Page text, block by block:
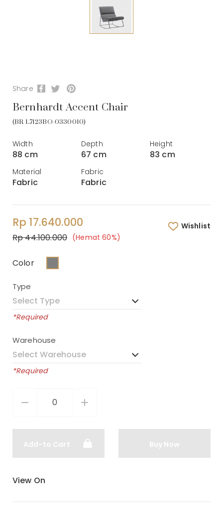
Share
Bernhardt Accent Chair
(BR L7123BO-0330010)
Width
88 cm
Depth
67 cm
Height
83 cm
Material
Fabric
Fabric
Fabric
Rp 17.640.000
Rp 44.100.000 (Hemat 60%)
Wishlist
Color
Type
*Required
Warehouse
*Required
Add-to Cart Buy Now
View On